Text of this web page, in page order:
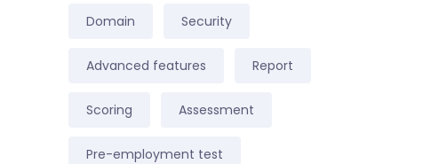
Domain Security
Advanced features Report
Scoring Assessment
Pre-employment test